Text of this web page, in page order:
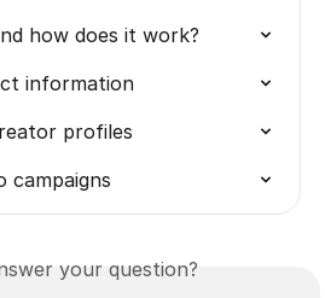
how does it work?
information
profiles
campaigns
your question?